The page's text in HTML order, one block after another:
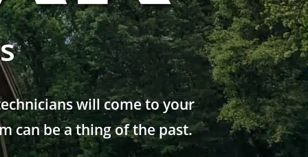
will come to your
can be a thing of the past.